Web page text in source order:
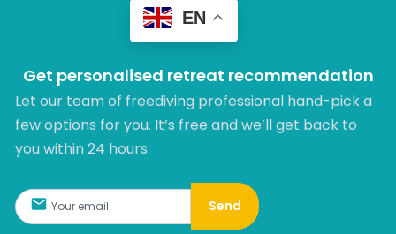
EN
Get personalised retreat recommendation
Let our team of freediving professional hand-pick a
few options for you. It’s free and we’ll get back to
you within 24 hours.​
Send